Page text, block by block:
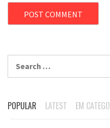
POPULAR LATEST EM